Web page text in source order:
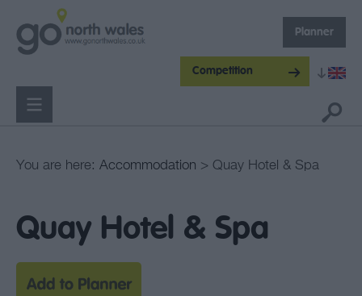
Competition
Planner
You are here: Accommodation > Quay Hotel & Spa
Quay Hotel & Spa